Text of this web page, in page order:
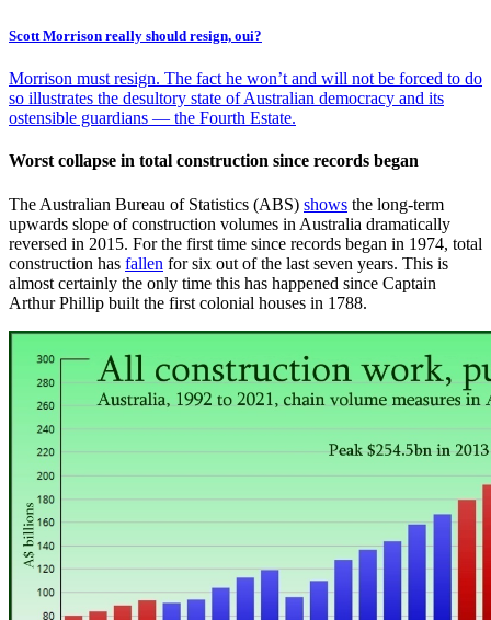
Scott Morrison really should resign, oui?
Morrison must resign. The fact he won’t and will not be forced to do
so illustrates the desultory state of Australian democracy and its
ostensible guardians — the Fourth Estate.
Worst collapse in total construction since records began
The Australian Bureau of Statistics (ABS) shows the long-term
upwards slope of construction volumes in Australia dramatically
reversed in 2015. For the first time since records began in 1974, total
construction has fallen for six out of the last seven years. This is
almost certainly the only time this has happened since Captain
Arthur Phillip built the first colonial houses in 1788.